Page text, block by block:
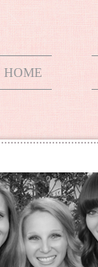
HOME